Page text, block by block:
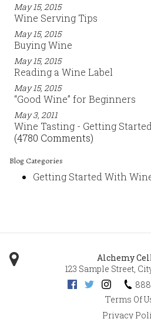
May 15, 2015
Wine Serving Tips
May 15, 2015
Buying Wine
May 15, 2015
Reading a Wine Label
May 15, 2015
“Good Wine” for Beginners
May 3, 2011
Wine Tasting - Getting Started
(4780 Comments)
Blog Categories
Getting Started With
Alchemy
123 Sample Street
Terms Of
Privacy